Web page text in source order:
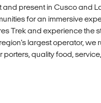
and present in Cusco and
for an immersive
Trek and experience the
largest operator, we
porters, quality food,